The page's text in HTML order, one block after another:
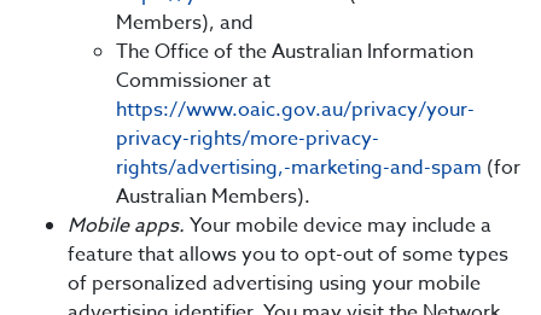
Members), and
The Office of the Australian Information
Commissioner at
https://www.oaic.gov.au/privacy/your-
privacy-rights/more-privacy-
rights/advertising,-marketing-and-spam (for
Australian Members).
Mobile apps. Your mobile device may include a
feature that allows you to opt-out of some types
of personalized advertising using your mobile